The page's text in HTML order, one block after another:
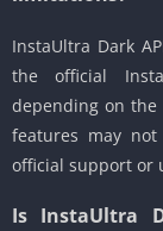
InstaUltra Dark
the official
depending on the
features may
official support or
Is InstaUltra